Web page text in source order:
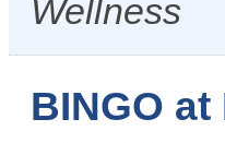
Wellness
BINGO